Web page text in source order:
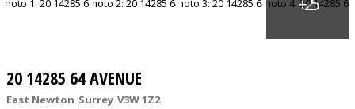
20 14285 64 AVENUE
East Newton Surrey V3W 1Z2